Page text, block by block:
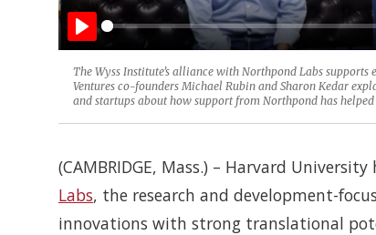
Play
The Wyss Institute’s alliance with Northpond Labs
Ventures co-founders Michael Rubin and Sharon Kedar
and startups about how support from Northpond has
(CAMBRIDGE, Mass.) – Harvard
Labs, the research and development-
innovations with strong translational